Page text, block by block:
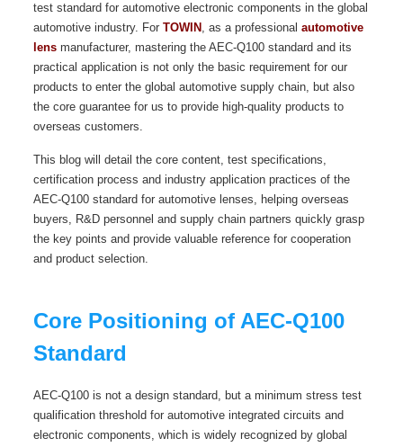
test standard for automotive electronic components in the global
automotive industry. For TOWIN , as a professional automotive
lensmanufacturer, mastering the AEC-Q100 standard and its
practical application is not only the basic requirement for our
products to enter the global automotive supply chain, but also
the core guarantee for us to provide high-quality products to
overseas customers.
This blog will detail the core content, test specifications,
certification process and industry application practices of the
AEC-Q100 standard for automotive lenses, helping overseas
buyers, R&D personnel and supply chain partners quickly grasp
the key points and provide valuable reference for cooperation
and product selection.
Core Positioning of AEC-Q100
Standard
AEC-Q100 is not a design standard, but a minimum stress test
qualification threshold for automotive integrated circuits and
electronic components, which is widely recognized by global